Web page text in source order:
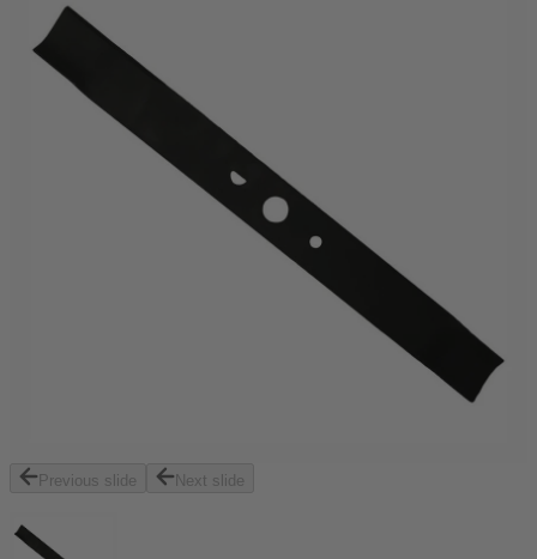
Previous slide Next slide